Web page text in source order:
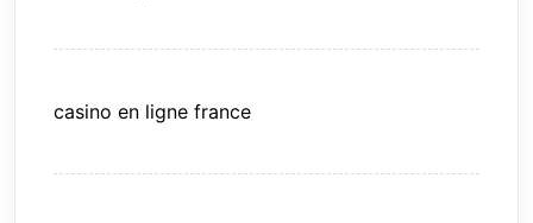
casino en ligne france